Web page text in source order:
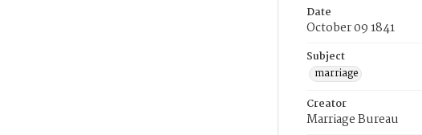
Date
October 09 1841
Subject
marriage
Creator
Marriage Bureau